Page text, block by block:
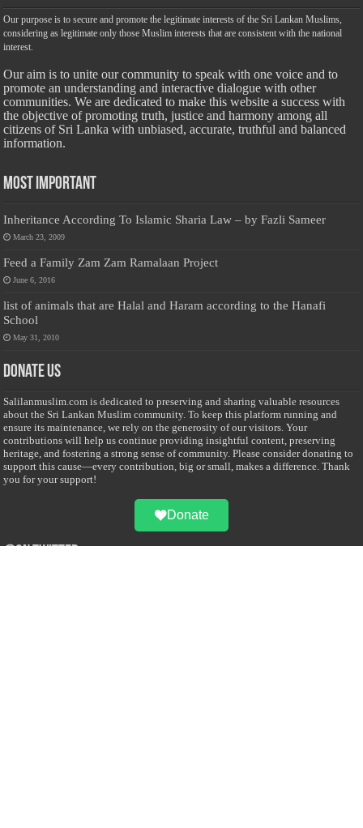
Our purpose is to secure and promote the legitimate interests of the Sri Lankan Muslims,
considering as legitimate only those Muslim interests that are consistent with the national
interest.
Our aim is to unite our community to speak with one voice and to
promote an understanding and interactive dialogue with other
communities. We are dedicated to make this website a success with
the objective of promoting truth, justice and harmony among all
citizens of Sri Lanka with unbiased, accurate, truthful and balanced
information.
Most Important
Inheritance According To Islamic Sharia Law – by Fazli Sameer
March 23, 2009
Feed a Family Zam Zam Ramalaan Project
June 6, 2016
list of animals that are Halal and Haram according to the Hanafi
School
May 31, 2010
Donate Us
Salilanmuslim.com is dedicated to preserving and sharing valuable resources
about the Sri Lankan Muslim community. To keep this platform running and
ensure its maintenance, we rely on the generosity of our visitors. Your
contributions will help us continue providing insightful content, preserving
heritage, and fostering a strong sense of community. Please consider donating to
support this cause—every contribution, big or small, makes a difference. Thank
you for your support!
Donate